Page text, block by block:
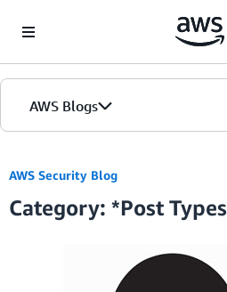
AWS Blogs
Blogs
AWS Security Blog
Category: *Post Types